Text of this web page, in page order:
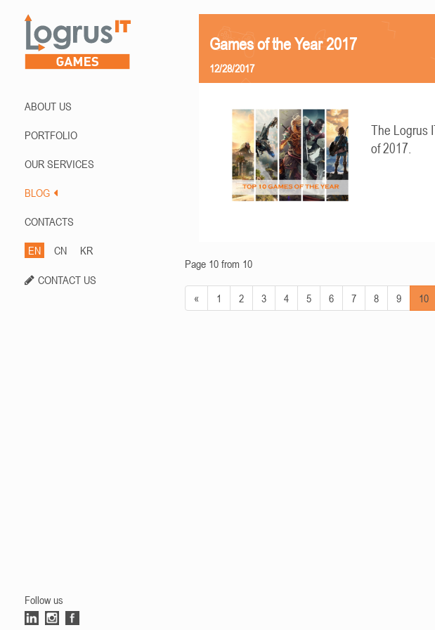
ABOUT US
PORTFOLIO
OUR SERVICES
BLOG
CONTACTS
EN CN KR
CONTACT US
Follow us
Games of the Year 2017
12/28/2017
The Logrus
of 2017.
Page 10 from 10
« 1 2 3 4 5 6 7 8 9 10